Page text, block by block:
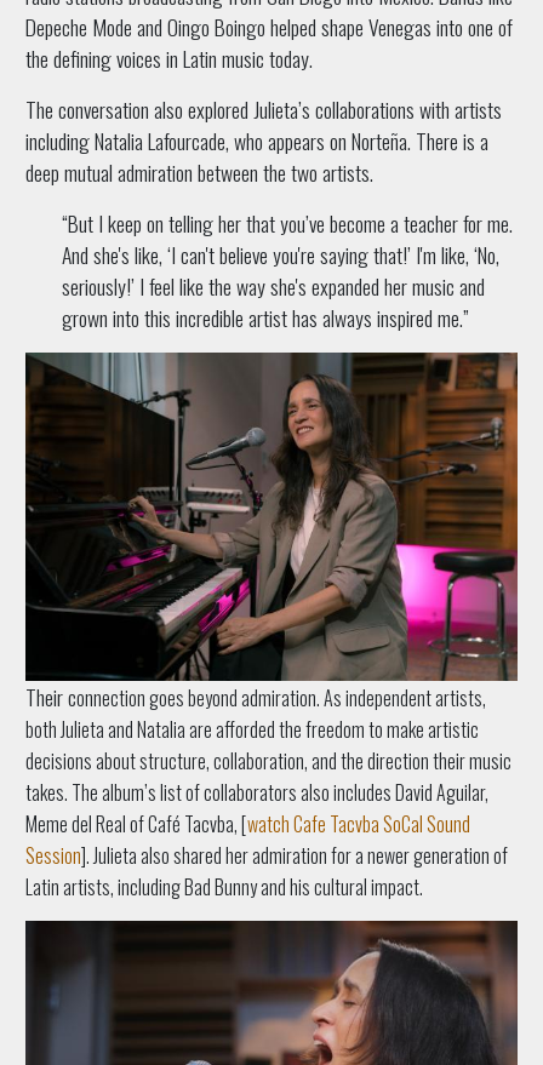
Depeche Mode and Oingo Boingo helped shape Venegas into one of
the defining voices in Latin music today.
The conversation also explored Julieta’s collaborations with artists
including Natalia Lafourcade, who appears on Norteña. There is a
deep mutual admiration between the two artists.
“But I keep on telling her that you’ve become a teacher for me.
And she's like, ‘I can't believe you're saying that!’ I'm like, ‘No,
seriously!’ I feel like the way she's expanded her music and
grown into this incredible artist has always inspired me.”
Their connection goes beyond admiration. As independent artists,
both Julieta and Natalia are afforded the freedom to make artistic
decisions about structure, collaboration, and the direction their music
takes. The album’s list of collaborators also includes David Aguilar,
Meme del Real of Café Tacvba, [watch Cafe Tacvba SoCal Sound
Session]. Julieta also shared her admiration for a newer generation of
Latin artists, including Bad Bunny and his cultural impact.